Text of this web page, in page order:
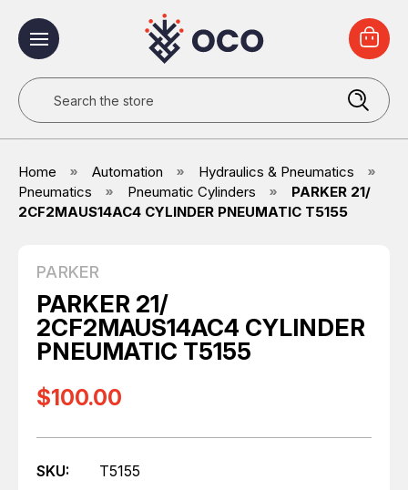
Search
Home Automation
Hydraulics & Pneumatics
Pneumatics
Pneumatic Cylinders
PARKER 21/
2CF2MAUS14AC4 CYLINDER PNEUMATIC T5155
PARKER
PARKER 21/
2CF2MAUS14AC4 CYLINDER
PNEUMATIC T5155
$100.00
SKU:
T5155